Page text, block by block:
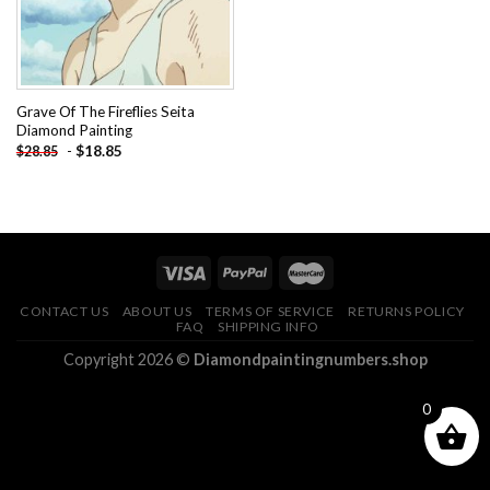
Grave Of The Fireflies Seita
Diamond Painting
$28.85 - $18.85
CONTACT US ABOUT US TERMS OF SERVICE
RETURNS POLICY
FAQ
SHIPPING INFO
Copyright 2026 © Diamondpaintingnumbers.shop
0